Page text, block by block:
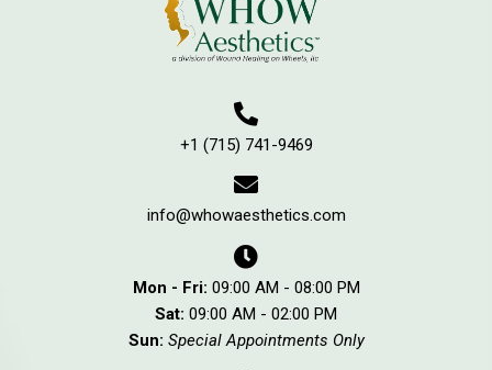
+1 (715) 741-9469
info@whowaesthetics.com
Mon - Fri: 09:00 AM - 08:00 PM
Sat: 09:00 AM - 02:00 PM
Sun: Special Appointments Only